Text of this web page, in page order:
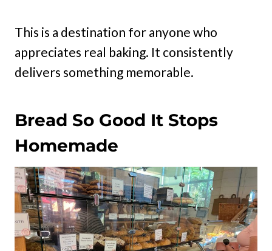
This is a destination for anyone who
appreciates real baking. It consistently
delivers something memorable.
Bread So Good It Stops
Homemade